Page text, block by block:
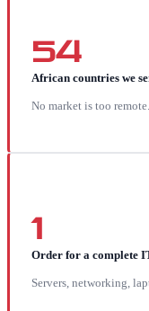
54
African countries we
No market is too
1
Order for a complete
Servers, networking,